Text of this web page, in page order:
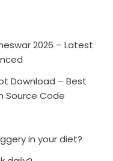
2026 – Latest
Download – Best
Source Code
in your diet?